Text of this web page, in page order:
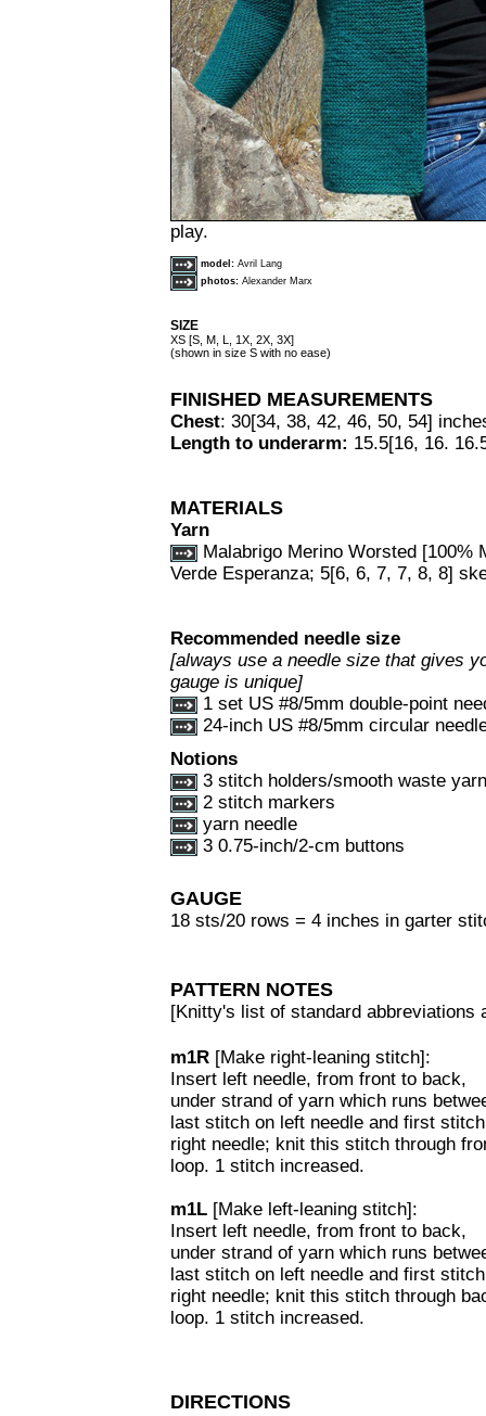
play.
model: Avril Lang
photos: Alexander Marx
SIZE
XS [S, M, L, 1X, 2X, 3X]
(shown in size S with no ease)
FINISHED MEASUREMENTS
Chest: 30[34, 38, 42, 46, 50, 54]
Length to underarm: 15.5[16, 16.
MATERIALS
Yarn
Malabrigo Merino Worsted [100%
Verde Esperanza; 5[6, 6, 7, 7, 8, 8]
Recommended needle size
[always use a needle size that gives
gauge is unique]
1 set US #8/5mm double-point
24-inch US #8/5mm circular
Notions
3 stitch holders/smooth waste yarn
2 stitch markers
yarn needle
3 0.75-inch/2-cm buttons
GAUGE
18 sts/20 rows = 4 inches in garter
PATTERN NOTES
[Knitty's list of standard abbreviations
m1R [Make right-leaning stitch]:
Insert left needle, from front to back,
under strand of yarn which runs
last stitch on left needle and first
right needle; knit this stitch through
loop. 1 stitch increased.
m1L [Make left-leaning stitch]:
Insert left needle, from front to back,
under strand of yarn which runs
last stitch on left needle and first
right needle; knit this stitch through
loop. 1 stitch increased.
DIRECTIONS